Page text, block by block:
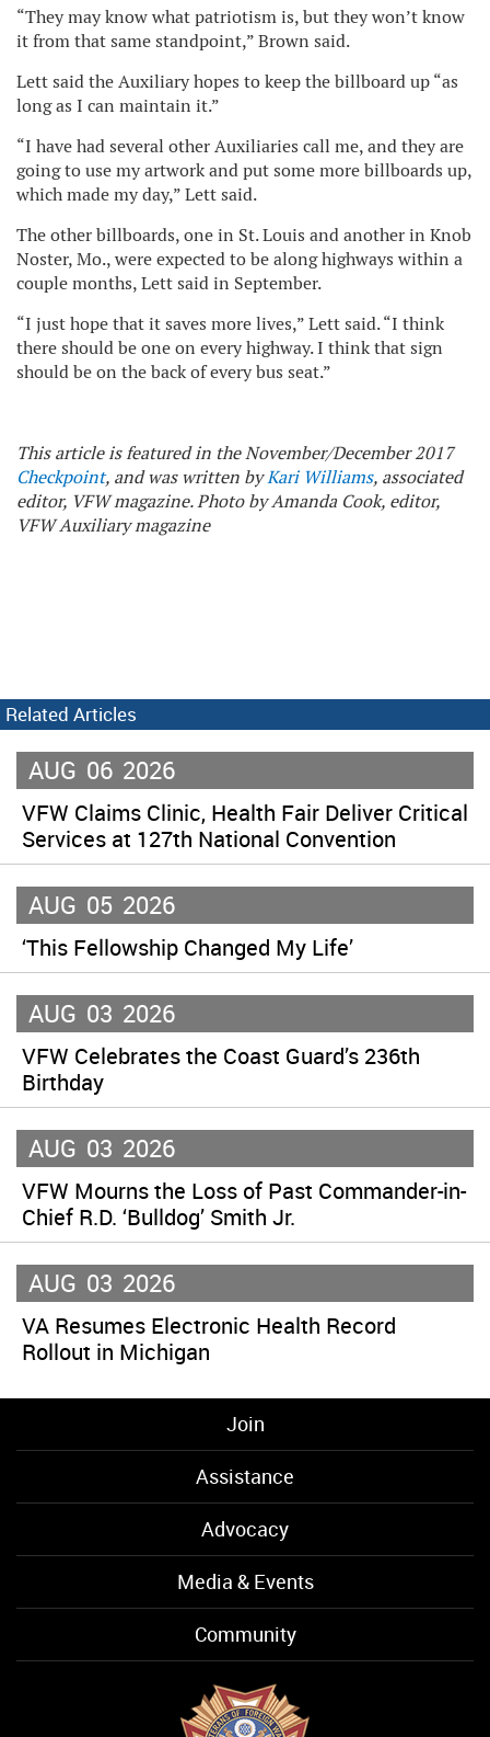
“They may know what patriotism is, but they won’t know
it from that same standpoint,” Brown said.
Lett said the Auxiliary hopes to keep the billboard up “as
long as I can maintain it.”
“I have had several other Auxiliaries call me, and they are
going to use my artwork and put some more billboards up,
which made my day,” Lett said.
The other billboards, one in St. Louis and another in Knob
Noster, Mo., were expected to be along highways within a
couple months, Lett said in September.
“I just hope that it saves more lives,” Lett said. “I think
there should be one on every highway. I think that sign
should be on the back of every bus seat.”
This article is featured in the November/December 2017
Checkpoint, and was written byKari Williams, associated
editor, VFW magazine. Photo by Amanda Cook, editor,
VFW Auxiliary magazine
Related Articles
AUG 06 2026
VFW Claims Clinic, Health Fair Deliver Critical
Services at 127th National Convention
AUG 05 2026
‘This Fellowship Changed My Life’
AUG 03 2026
VFW Celebrates the Coast Guard’s 236th
Birthday
AUG 03 2026
VFW Mourns the Loss of Past Commander-in-
Chief R.D. ‘Bulldog’ Smith Jr.
AUG 03 2026
VA Resumes Electronic Health Record
Rollout in Michigan
Join
Assistance
Advocacy
Media & Events
Community